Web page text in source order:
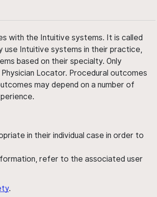
with the Intuitive systems. It is called
Intuitive systems in their practice,
based on their specialty. Only
Locator. Procedural outcomes
may depend on a number of
in their individual case in order to
refer to the associated user
.